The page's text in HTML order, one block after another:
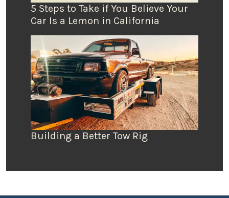
5 Steps to Take if You Believe Your
Car Is a Lemon in California
Building a Better Tow Rig